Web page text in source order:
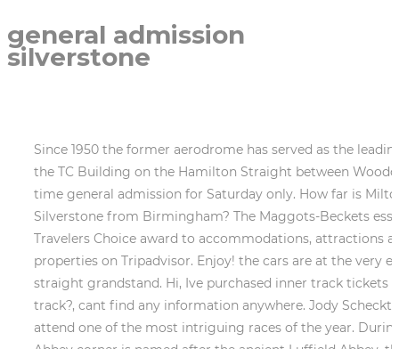
general admission
silverstone
Since 1950 the former aerodrome has served as the leading racing car track holding host to legendary drivers such as Guiseppe Farina and Lewis Hamilton. Situated in the TC Building on the Hamilton Straight between Woodcote and Copse corners and costing upwards of 1,500, the Champions Club offers the ultimate hospitality. First time general admission for Saturday only. How far is Milton Keynes from Silverstone? You dont need separate tickets for the acts on the mainstage. 9 How far is Silverstone from Birmingham? The Maggots-Beckets esses at Silverstone are a high-speed test of drivers skills and a great place to watch the action. Tripadvisor gives a Travelers Choice award to accommodations, attractions and restaurants that consistently earn great reviews from travelers and are ranked within the top 10% of properties on Tripadvisor. Enjoy! the cars are at the very edge of their capabilities and will often drift to the tracks outside edge. We have 3 day tickets for national pit straight grandstand. Hi, Ive purchased inner track tickets for f1 2023, this will only be our 2nd time at f1, and my son loved it but how or where do we enter the inner track?, cant find any information anywhere. Jody Scheckter was speeding through Woodcote when his McLarens rear slid out, which he couldnt correct. We were lucky to attend one of the most intriguing races of the year. During the first lap, bunches of cars arrive here side by side, which means many things can happen. Silverstones Abbey corner is named after the ancient Luffield Abbey, the remains of which were found near the corner. To hear about any additional ticket releases for this years British Grand Prix, sign up here. We apologize for the inconvenience. A General Admission access allows you to roam around different track sections and look for the best vantage point. The grandstand at Abbey corner offers you amazing views of the whole corner, including the turn-in point. subject to change. Copse B and Copse C are constructed further round the corners, and while they have a great view of the exit, they are not at the action. Many of the designated GA viewing areas at Silverstone are located directly in front of the grandstands, closer to the action. Take a camp chair, forget about blanket. No seating at all, you cant go in any of the stands so you just have to stand against the wire fence and cant see a thing unless youre at the front (in which case be prepared to stand there all day to keep your place). (Silverstone) I'm looking to go to the British GP this year and since the prices for most grandstands are quite ridiculous I've decided I might go with General Admission for Sunday as it seems to be the best option even though that itself is the highest price out of all the GP on the calender. I have Club Silverstone Tickets. Inner track passes allow you into the inner part of the circuit, which you access via a tunnel under the National Pit Straight. 100% of travelers recommend this experience. The flexible option. 91% of travelers recommend this experience. Please try again later. Unfortunately, we are unable to process your request at the moment. A big screen TV is located near to Stowe C and visible from all three stands. Restaurants near F1 - British Grand Prix: 96% of travelers recommend this experience. The three Copse grandstands (A,B,C) are located on the outside of